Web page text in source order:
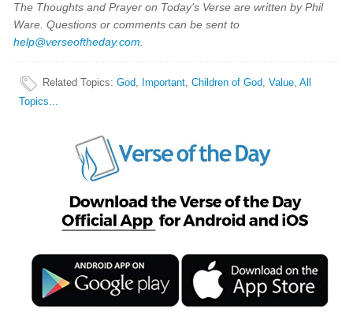
The Thoughts and Prayer on Today's Verse are written by Phil
Ware. Questions or comments can be sent to
help@verseoftheday.com
Related Topics:God, Important,Children of God,Value,All
Topics...